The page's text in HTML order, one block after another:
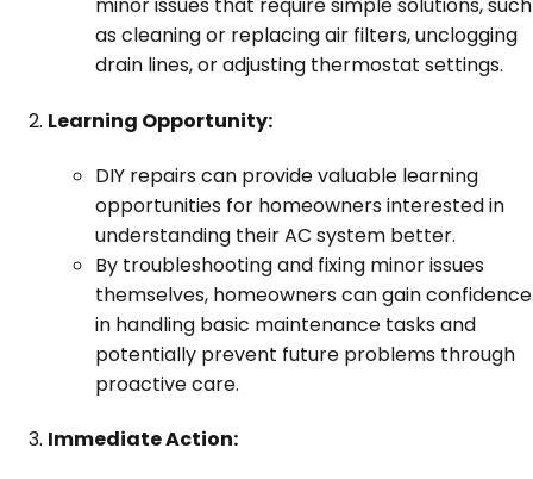
minor issues that require simple solutions, such
as cleaning or replacing air filters, unclogging
drain lines, or adjusting thermostat settings.
Learning Opportunity:
DIY repairs can provide valuable learning
opportunities for homeowners interested in
understanding their AC system better.
By troubleshooting and fixing minor issues
themselves, homeowners can gain confidence
in handling basic maintenance tasks and
potentially prevent future problems through
proactive care.
Immediate Action: